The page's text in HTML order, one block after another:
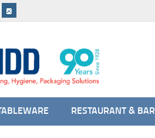
RESTAURANT & BAR